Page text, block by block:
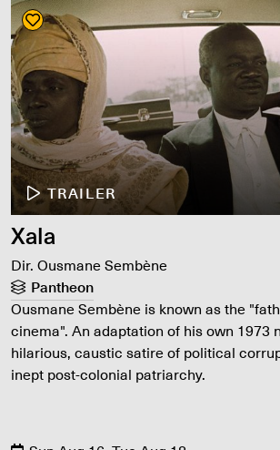
TRAILER
Xala
Dir. Ousmane Sembène
Pantheon
Ousmane Sembène is known as the
cinema". An adaptation of his own 1973
hilarious, caustic satire of political
inept post-colonial patriarchy.